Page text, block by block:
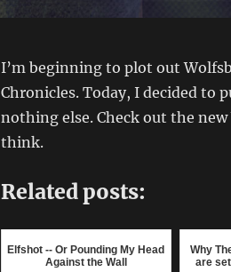
I’m beginning to plot out
Chronicles. Today, I decided to
nothing else. Check out the
think.
Related posts:
Elfshot -- Or Pounding My Head
Against the Wall
Why
are